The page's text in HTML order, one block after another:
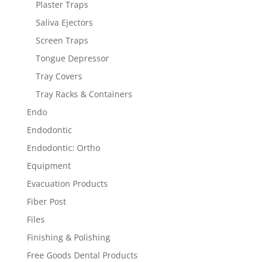
Plaster Traps
Saliva Ejectors
Screen Traps
Tongue Depressor
Tray Covers
Tray Racks & Containers
Endo
Endodontic
Endodontic: Ortho
Equipment
Evacuation Products
Fiber Post
Files
Finishing & Polishing
Free Goods Dental Products